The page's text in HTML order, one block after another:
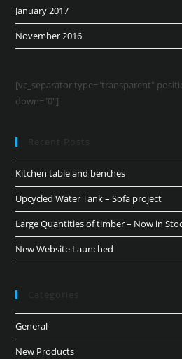
January 2017
November 2016
[vc_separator type="transparent"
down="0"]
Recent Posts
Kitchen table and benches
Upcycled Water Tank – Sofa project
Large Quantities of timber – Now in
New Website Launched
Categories
General
New Products